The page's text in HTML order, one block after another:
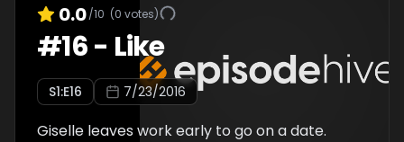
0.0/10 (0 votes)
#16- Like
S1:E16 7/23/2016
Giselle leaves work early to go on a date.